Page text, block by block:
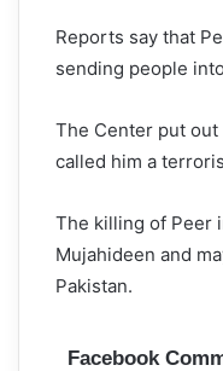
Reports say that
sending people
The Center put
called him a
The killing of Peer
Mujahideen and
Pakistan.
Facebook